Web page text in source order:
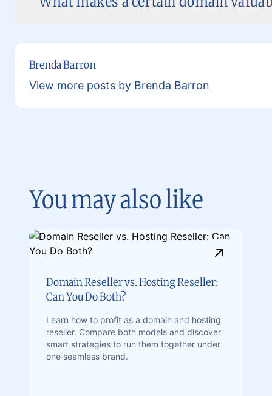
Brenda Barron
View more posts by Brenda Barron
You may also like
Domain Reseller vs. Hosting Reseller:
Can You Do Both?
Learn how to profit as a domain and hosting
reseller. Compare both models and discover
smart strategies to run them together under
one seamless brand.